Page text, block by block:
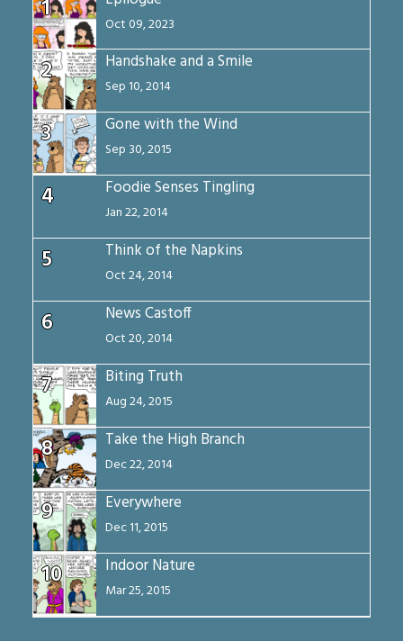
1
Oct 09, 2023
2 Handshake and a Smile
Sep 10, 2014
3 Gone with the Wind
Sep 30, 2015
4 Foodie Senses Tingling
Jan 22, 2014
5 Think of the Napkins
Oct 24, 2014
6 News Castoff
Oct 20, 2014
7 Biting Truth
Aug 24, 2015
8 Take the High Branch
Dec 22, 2014
9 Everywhere
Dec 11, 2015
10 Indoor Nature
Mar 25, 2015